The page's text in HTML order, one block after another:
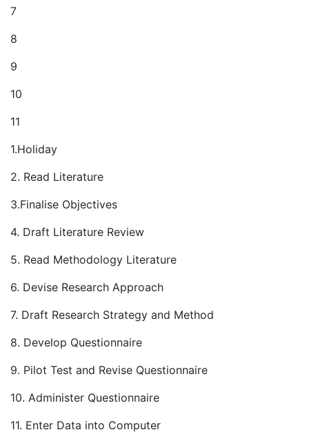
7
8
9
10
11
1.Holiday
2. Read Literature
3.Finalise Objectives
4. Draft Literature Review
5. Read Methodology Literature
6. Devise Research Approach
7. Draft Research Strategy and Method
8. Develop Questionnaire
9. Pilot Test and Revise Questionnaire
10. Administer Questionnaire
11. Enter Data into Computer